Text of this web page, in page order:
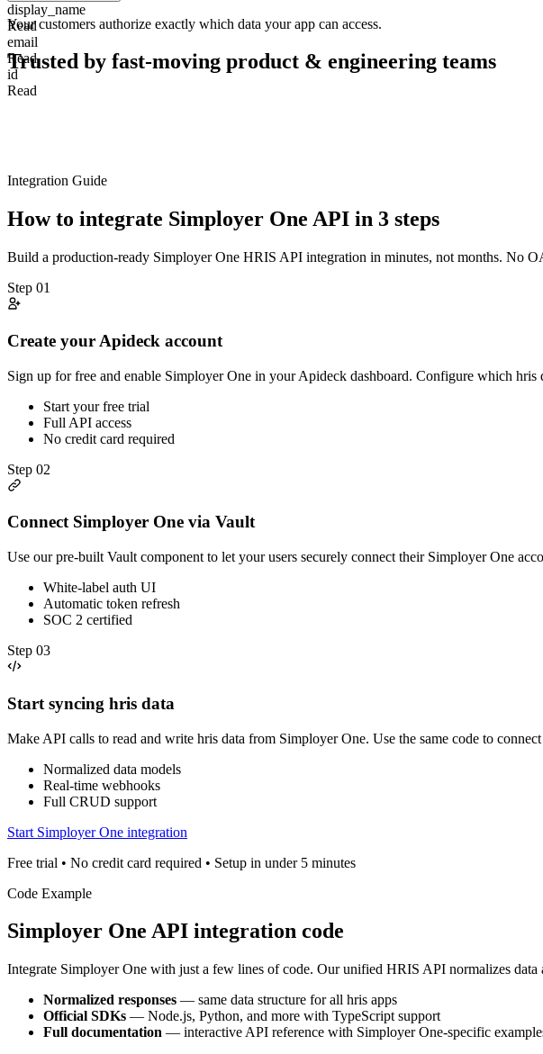
display_name
Read
email
Read
id
Read
Your customers authorize exactly which data your app can access.
Trusted by fast-moving product & engineering teams
Integration Guide
How to integrate Simployer One API in 3 steps
Build a production-ready Simployer One HRIS API integration in minutes, not months. No
Step 01
Create your Apideck account
Sign up for free and enable Simployer One in your Apideck dashboard. Configure which hris
Start your free trial
Full API access
No credit card required
Step 02
Connect Simployer One via Vault
Use our pre-built Vault component to let your users securely connect their Simployer One
White-label auth UI
Automatic token refresh
SOC 2 certified
Step 03
Start syncing hris data
Make API calls to read and write hris data from Simployer One. Use the same code to
Normalized data models
Real-time webhooks
Full CRUD support
Start Simployer One integration
Free trial • No credit card required • Setup in under 5 minutes
Code Example
Simployer One API integration code
Integrate Simployer One with just a few lines of code. Our unified HRIS API normalizes data
Normalized responses — same data structure for all hris apps
Official SDKs — Node.js, Python, and more with TypeScript support
Full documentation — interactive API reference with Simployer One-specific